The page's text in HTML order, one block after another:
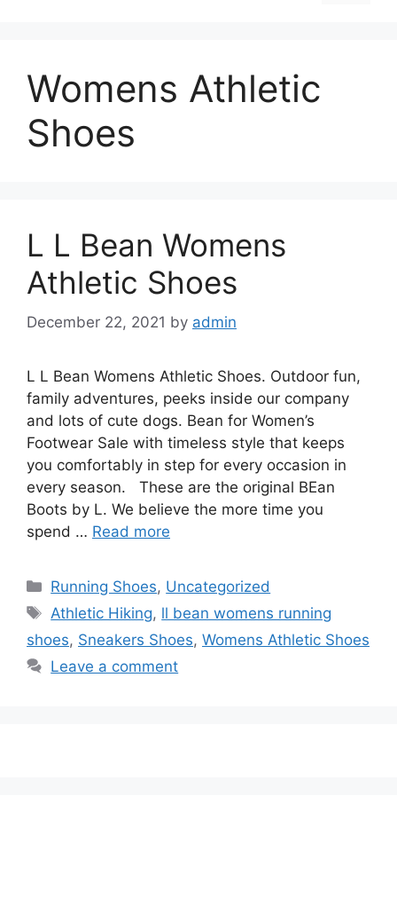
Womens Athletic
Shoes
L L Bean Womens
Athletic Shoes
December 22, 2021 by admin
L L Bean Womens Athletic Shoes. Outdoor fun,
family adventures, peeks inside our company
and lots of cute dogs. Bean for Women’s
Footwear Sale with timeless style that keeps
you comfortably in step for every occasion in
every season. These are the original BEan
Boots by L. We believe the more time you
spend … Read more
Categories
Running Shoes, Uncategorized
Tags
Athletic Hiking, ll bean womens running
shoes, Sneakers Shoes, Womens Athletic Shoes
Leave a comment